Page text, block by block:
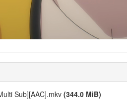
Sub][AAC].mkv (344.0 MiB)